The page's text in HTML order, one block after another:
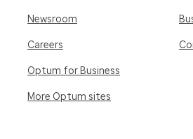
Newsroom
Careers
Optum for Business
More Optum sites